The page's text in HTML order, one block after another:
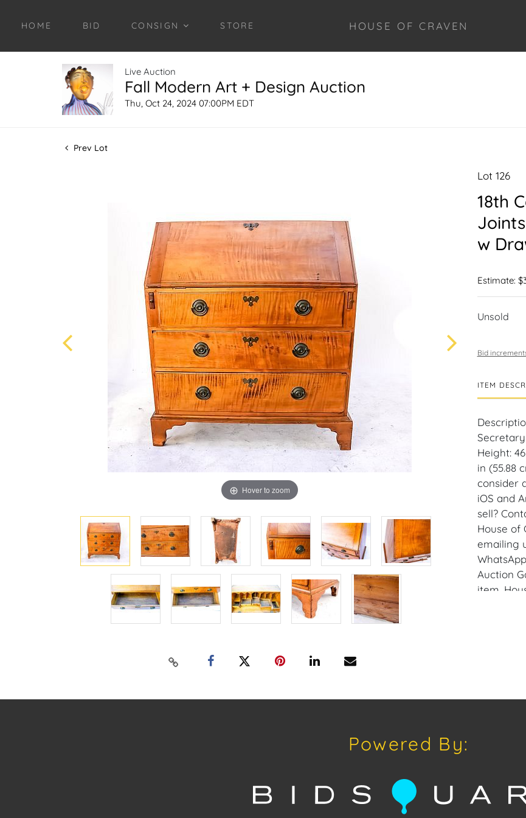
HOME BID CONSIGN STORE HOUSE OF CRAVEN
Live Auction
Fall Modern Art + Design Auction
Thu, Oct 24, 2024 07:00PM EDT
Prev Lot
Hover to zoom
Lot 126
18th
w
Estimate:
Unsold
Bid
ITEM
Height:
in (55.88
consider
iOS and
sell?
House of
emailing
Auction
item.
2024. To
Powered By: